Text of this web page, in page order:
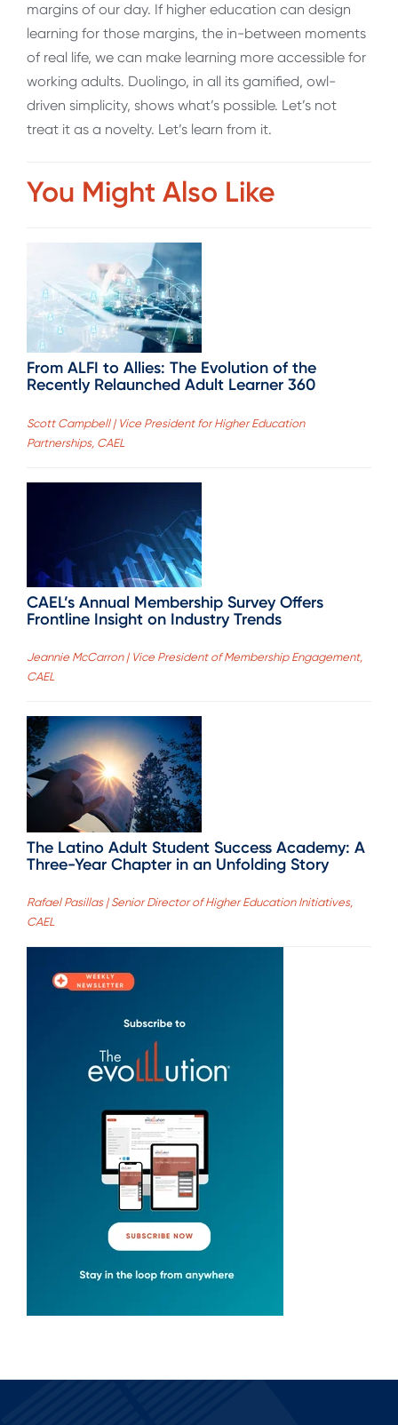
margins of our day. If higher education can design
learning for those margins, the in-between moments
of real life, we can make learning more accessible for
working adults. Duolingo, in all its gamified, owl-
driven simplicity, shows what’s possible. Let’s not
treat it as a novelty. Let’s learn from it.
You Might Also Like
From ALFI to Allies: The Evolution of the
Recently Relaunched Adult Learner 360
Scott Campbell | Vice President for Higher Education
Partnerships, CAEL
CAEL’s Annual Membership Survey Offers
Frontline Insight on Industry Trends
Jeannie McCarron | Vice President of Membership Engagement,
CAEL
The Latino Adult Student Success Academy: A
Three-Year Chapter in an Unfolding Story
Rafael Pasillas | Senior Director of Higher Education Initiatives,
CAEL